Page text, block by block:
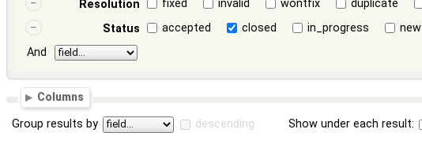
Resolution fixed invalid wontfix duplicate
Status
accepted closed in_progress new
And
Columns
Group results by descending Show under each result: